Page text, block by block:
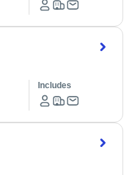
Includes